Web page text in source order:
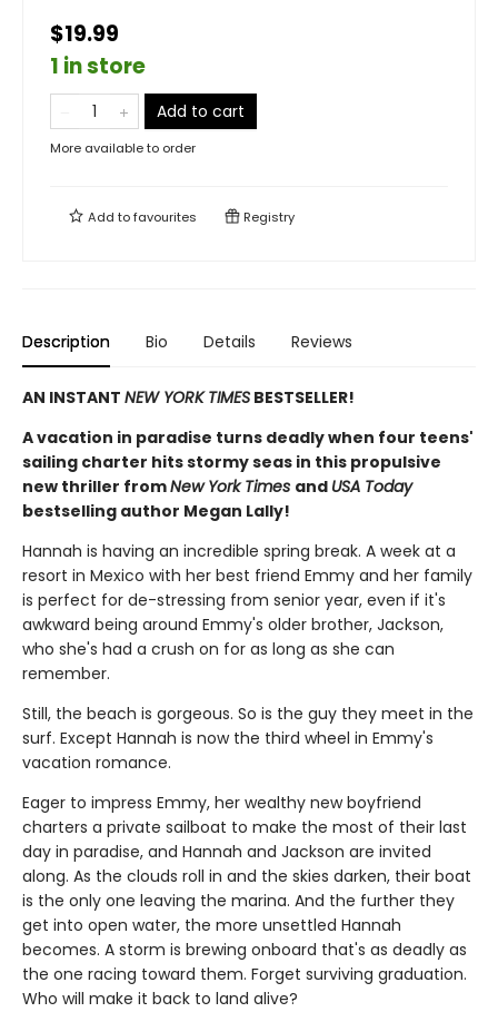
$19.99
1 in store
Add to cart
More available to order
Add tofavourites Registry
Description Bio Details Reviews
AN INSTANT NEW YORK TIMES BESTSELLER!
A vacation in paradise turns deadly when four teens'
sailing charter hits stormy seas in this propulsive
new thriller fromNew York Times and USA Today
bestselling author Megan Lally!
Hannah is having an incredible spring break. A week at a
resort in Mexico with her best friend Emmy and her family
is perfect for de-stressing from senior year, even if it's
awkward being around Emmy's older brother, Jackson,
who she's had a crush on for as long as she can
remember.
Still, the beach is gorgeous. So is the guy they meet in the
surf. Except Hannah is now the third wheel in Emmy's
vacation romance.
Eager to impress Emmy, her wealthy new boyfriend
charters a private sailboat to make the most of their last
day in paradise, and Hannah and Jackson are invited
along. As the clouds roll in and the skies darken, their boat
is the only one leaving the marina. And the further they
get into open water, the more unsettled Hannah
becomes. A storm is brewing onboard that's as deadly as
the one racing toward them. Forget surviving graduation.
Who will make it back to land alive?